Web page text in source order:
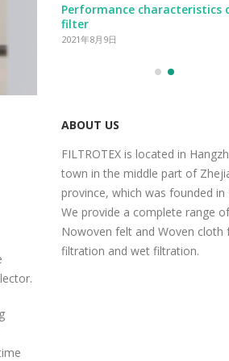
Performance characteristics
filter
2021年8月9日
ABOUT US
FILTROTEX is located in
town in the middle part of
province, which was founded in
We provide a complete range of
Nowoven felt and Woven cloth
filtration and wet filtration.